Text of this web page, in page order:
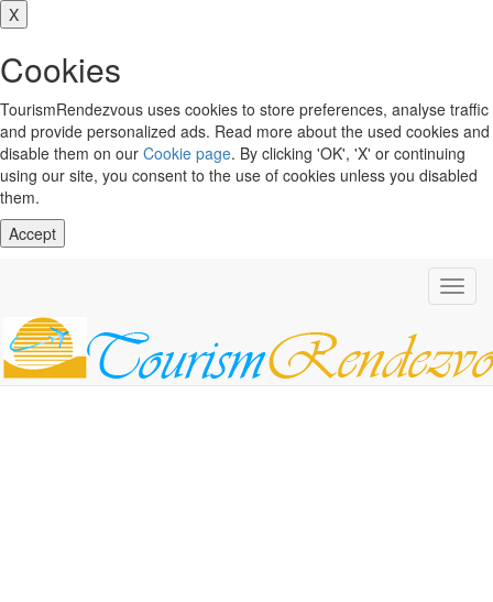
X
Cookies
TourismRendezvous uses cookies to store preferences, analyse traffic
and provide personalized ads. Read more about the used cookies and
disable them on our Cookie page. By clicking 'OK', 'X' or continuing
using our site, you consent to the use of cookies unless you disabled
them.
Accept